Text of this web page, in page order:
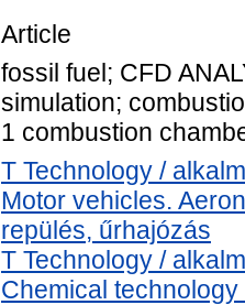
Article
fossil fuel; CFD
simulation;
1 combustion
T Technology /
Motor vehicles.
repülés, űrhajózás
T Technology /
Chemical